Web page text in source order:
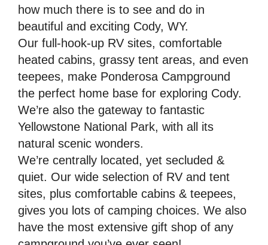
how much there is to see and do in
beautiful and exciting Cody, WY.
Our full-hook-up RV sites, comfortable
heated cabins, grassy tent areas, and even
teepees, make Ponderosa Campground
the perfect home base for exploring Cody.
We’re also the gateway to fantastic
Yellowstone National Park, with all its
natural scenic wonders.
We’re centrally located, yet secluded &
quiet. Our wide selection of RV and tent
sites, plus comfortable cabins & teepees,
gives you lots of camping choices. We also
have the most extensive gift shop of any